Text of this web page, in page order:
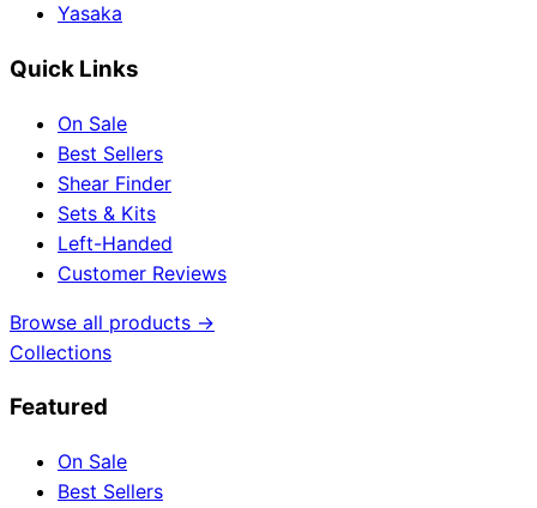
Yasaka
Quick Links
On Sale
Best Sellers
Shear Finder
Sets & Kits
Left-Handed
Customer Reviews
Browse all products →
Collections
Featured
On Sale
Best Sellers